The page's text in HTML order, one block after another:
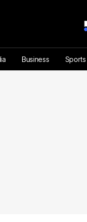
Business Sports